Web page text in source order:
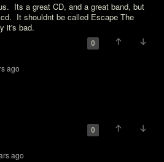
Its a great CD, and a great band, but
It shouldnt be called Escape The
it's bad.
0
ago
0
ago